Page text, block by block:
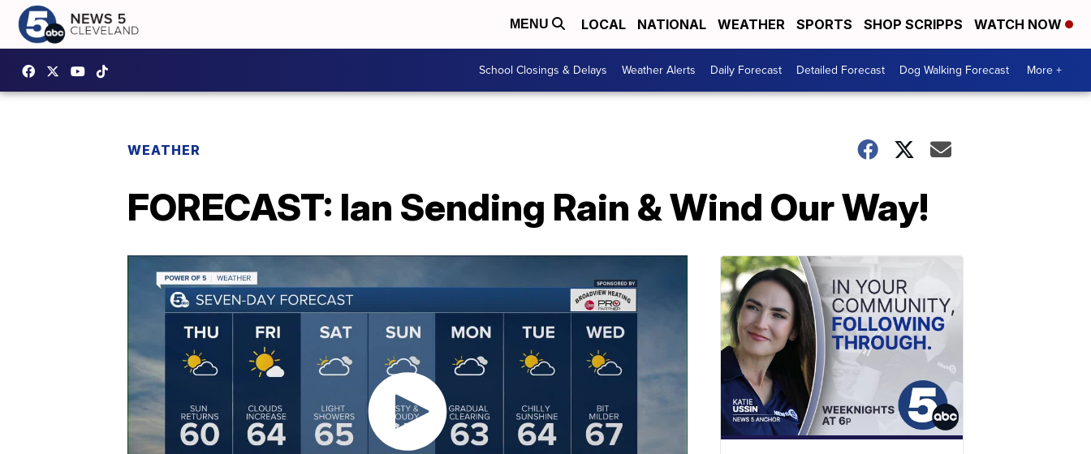
MENU LOCAL NATIONAL WEATHER SPORTS SHOP SCRIPPS WATCH NOW
School Closings & Delays Weather Alerts Daily Forecast Detailed Forecast Dog Walking Forecast More +
WEATHER
FORECAST: Ian Sending Rain & Wind Our Way!